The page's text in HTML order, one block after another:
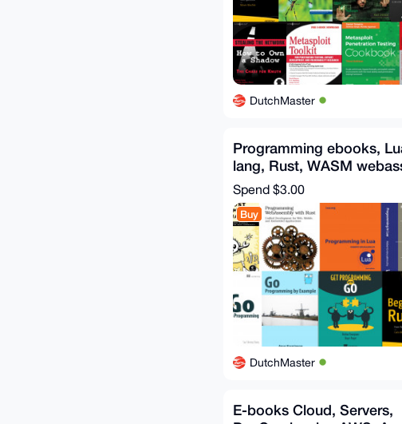
DutchMaster
Programming ebooks,
lang, Rust, WASM
E-books
Spend $3.00
Buy
DutchMaster
E-books Cloud, Servers,